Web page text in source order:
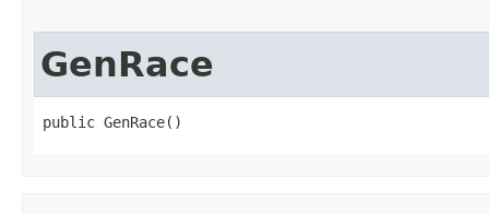
GenRace
public GenRace()